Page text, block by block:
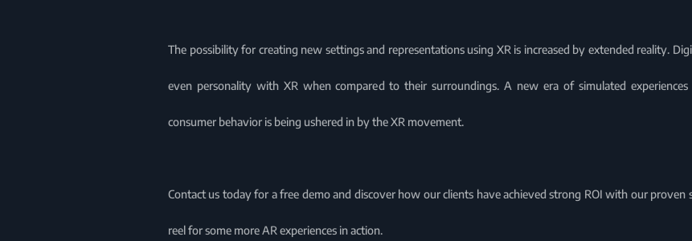
The possibility for creating new settings and representations using XR is increased by extended reality.
even personality with XR when compared to their surroundings. A new era of simulated experiences
consumer behavior is being ushered in by the XR movement.
Contact us today for a free demo and discover how our clients have achieved strong ROI with our proven
reel for some more AR experiences in action.